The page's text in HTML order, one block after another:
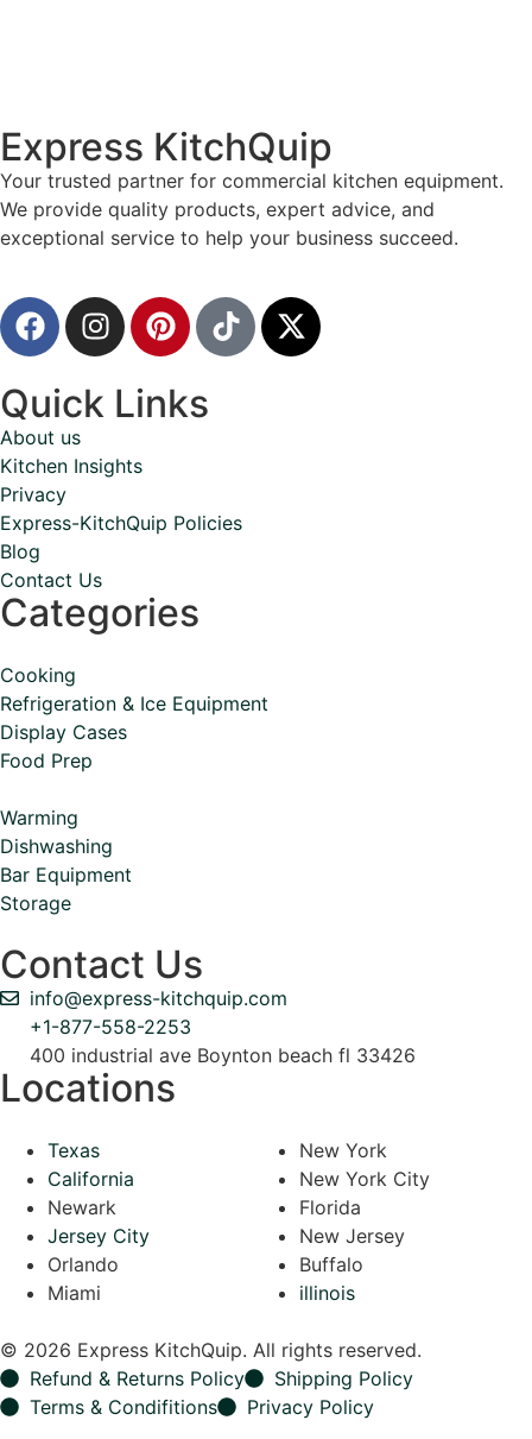
Express KitchQuip
Your trusted partner for commercial kitchen equipment.
We provide quality products, expert advice, and
exceptional service to help your business succeed.
Quick Links
About us
Kitchen Insights
Privacy
Express-KitchQuip Policies
Blog
Contact Us
Categories
Cooking
Refrigeration & Ice Equipment
Display Cases
Food Prep
Warming
Dishwashing
Bar Equipment
Storage
Contact Us
info@express-kitchquip.com
+1-877-558-2253
400 industrial ave Boynton beach fl 33426
Locations
Texas
California
Newark
Jersey City
Orlando
Miami
New York
New York City
Florida
New Jersey
Buffalo
illinois
© 2026 Express KitchQuip. All rights reserved.
Refund & Returns Policy
Shipping Policy
Terms & Condifitions
Privacy Policy